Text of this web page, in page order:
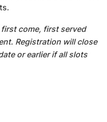
come, first served
Registration will close
or earlier if all slots